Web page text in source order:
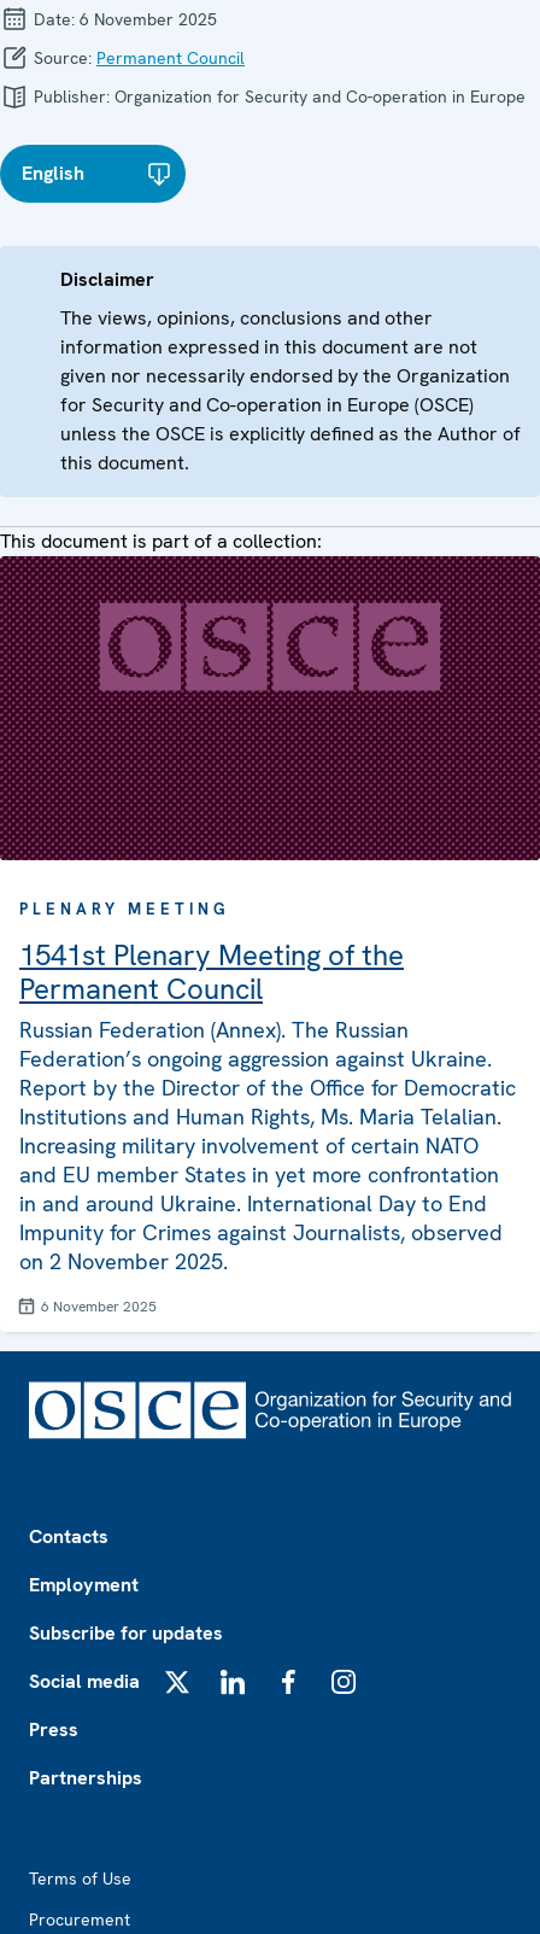
Date: 6 November 2025
Source: Permanent Council
Publisher: Organization for Security and Co-operation in Europe
English
Disclaimer
The views, opinions, conclusions and other
information expressed in this document are not
given nor necessarily endorsed by the Organization
for Security and Co-operation in Europe (OSCE)
unless the OSCE is explicitly defined as the Author of
this document.
This document is part of a collection:
PLENARY MEETING
1541st Plenary Meeting of the
Permanent Council
Russian Federation (Annex). The Russian
Federation’s ongoing aggression against Ukraine.
Report by the Director of the Office for Democratic
Institutions and Human Rights, Ms. Maria Telalian.
Increasing military involvement of certain NATO
and EU member States in yet more confrontation
in and around Ukraine. International Day to End
Impunity for Crimes against Journalists, observed
on 2 November 2025.
6 November 2025
Contacts
Employment
Subscribe for updates
Social media
Press
Partnerships
Terms of Use
Procurement